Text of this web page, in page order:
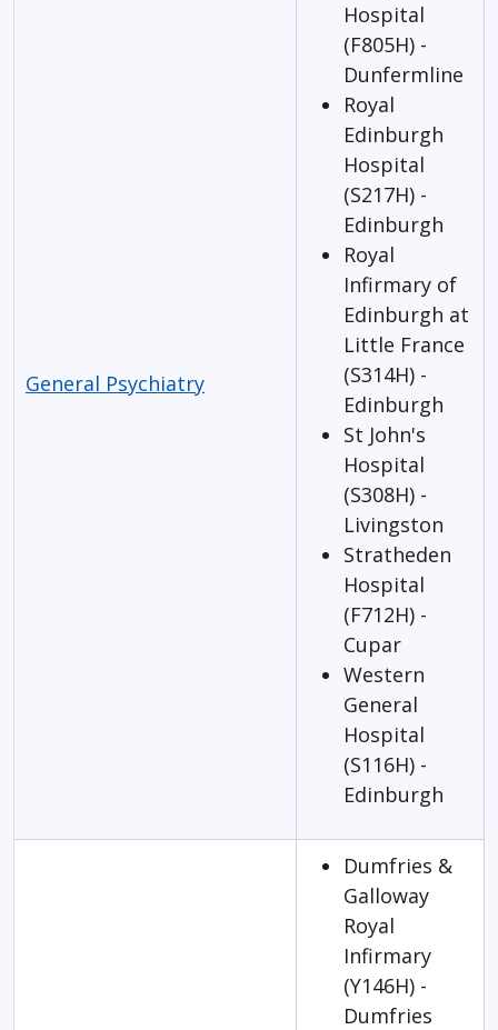
General Psychiatry
Hospital
(F805H) -
Dunfermline
Royal
Edinburgh
Hospital
(S217H) -
Edinburgh
Royal
Infirmary of
Edinburgh at
Little France
(S314H) -
Edinburgh
St John's
Hospital
(S308H) -
Livingston
Stratheden
Hospital
(F712H) -
Cupar
Western
General
Hospital
(S116H) -
Edinburgh
Dumfries &
Galloway
Royal
Infirmary
(Y146H) -
Dumfries